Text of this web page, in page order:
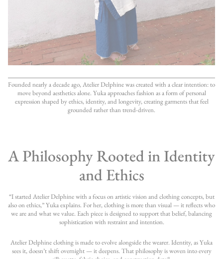
Founded nearly a decade ago, Atelier Delphine was created with a clear intention: to
move beyond aesthetics alone. Yuka approaches fashion as a form of personal
expression shaped by ethics, identity, and longevity, creating garments that feel
grounded rather than trend-driven.
A Philosophy Rooted in Identity
and Ethics
“I started Atelier Delphine with a focus on artistic vision and clothing concepts, but
also on ethics,” Yuka explains. For her, clothing is more than visual — it reflects who
we are and what we value. Each piece is designed to support that belief, balancing
sophistication with restraint and intention.
Atelier Delphine clothing is made to evolve alongside the wearer. Identity, as Yuka
sees it, doesn’t shift overnight — it deepens. That philosophy is woven into every